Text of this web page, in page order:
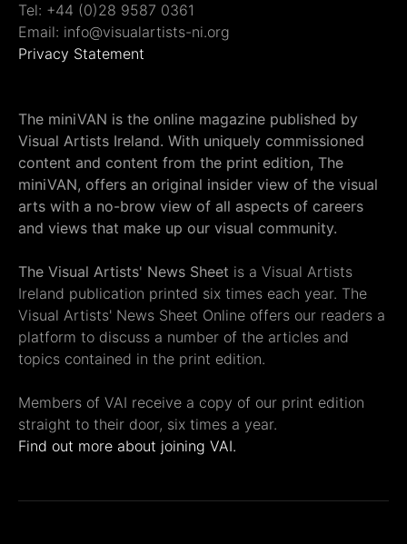
Tel: +44 (0)28 9587 0361
Email: info@visualartists-ni.org
Privacy Statement
The miniVAN is the online magazine published by
Visual Artists Ireland. With uniquely commissioned
content and content from the print edition, The
miniVAN, offers an original insider view of the visual
arts with a no-brow view of all aspects of careers
and views that make up our visual community.
The Visual Artists' News Sheet is a Visual Artists
Ireland publication printed six times each year. The
Visual Artists' News Sheet Online offers our readers a
platform to discuss a number of the articles and
topics contained in the print edition.
Members of VAI receive a copy of our print edition
straight to their door, six times a year.
Find out more about joining VAI.